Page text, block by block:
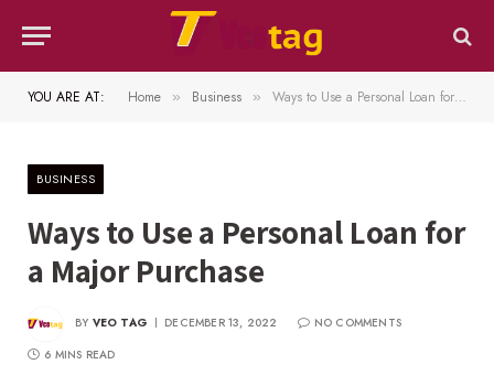
YOU ARE AT: Home » Business » Ways to Use a Personal Loan for a Major Purchase
BUSINESS
Ways to Use a Personal Loan for
a Major Purchase
BY VEO TAG DECEMBER 13, 2022
NO COMMENTS
6 MINS READ